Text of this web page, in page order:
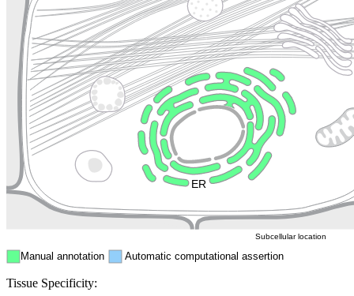
Cytoskeleton Lysosome
Endosome
ER
Manual annotation Automatic computational assertion
Subcellular location
Tissue Specificity: